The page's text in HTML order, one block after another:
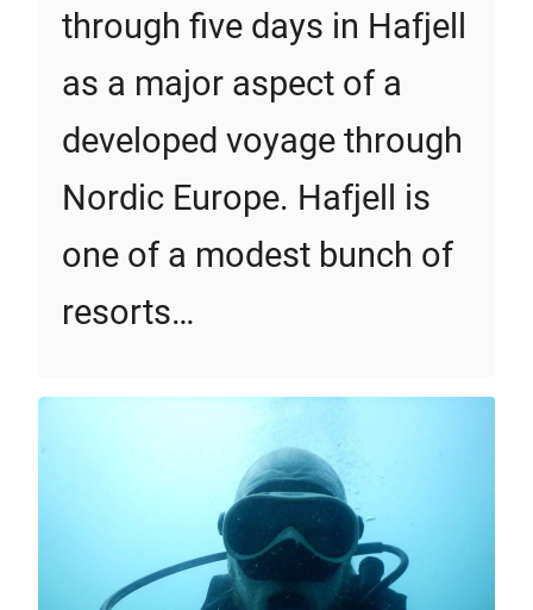
through five days in Hafjell
as a major aspect of a
developed voyage through
Nordic Europe. Hafjell is
one of a modest bunch of
resorts…